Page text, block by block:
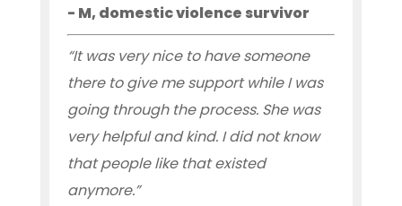
- M, domestic violence survivor
“It was very nice to have someone
there to give me support while I was
going through the process. She was
very helpful and kind. I did not know
that people like that existed
anymore.”